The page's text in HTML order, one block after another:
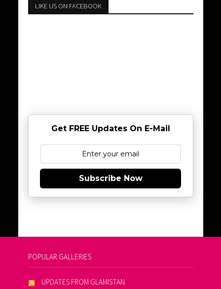
LIKE US ON FACEBOOK
Get FREE Updates On E-Mail
Subscribe Now
POPULAR GALLERIES
UPDATES FROM GLAMISTAN